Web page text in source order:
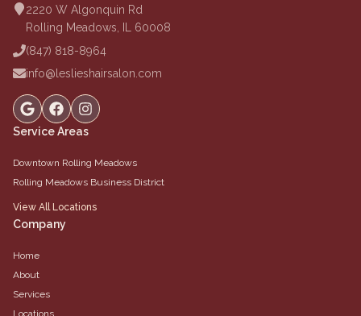
2220 W Algonquin Rd
Rolling Meadows, IL 60008
(847) 818-8964
info@leslieshairsalon.com
Service Areas
Downtown Rolling Meadows
Rolling Meadows Business District
View All Locations
Company
Home
About
Services
Locations